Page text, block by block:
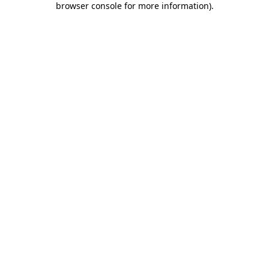
browser console for more information).